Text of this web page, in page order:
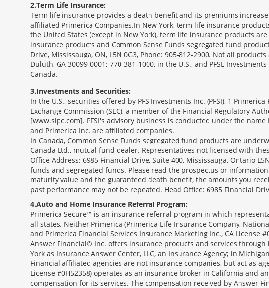
2 Term Life Insurance:
Term life insurance provides a death benefit and its premiums
affiliated Primerica Companies.In New York, term life insurance
the United States (except in New York), term life insurance products
insurance products and Common Sense Funds segregated fund
Drive, Mississauga, ON, L5N 0G3, Phone: 905-812-2900. Not all
Duluth, GA 30099-0001; 770-381-1000, in the U.S., and PFSL
Canada.
3 Investments and Securities:
In the U.S., securities offered by PFS Investments Inc. (PFSI), 1
Exchange Commission (SEC), a member of the Financial Regulatory
[www.sipc.com]. PFSI's advisory business is conducted under the name
and Primerica Inc. are affiliated companies.
In Canada, Common Sense Funds segregated fund products are
Canada Ltd., mutual fund dealer. Representatives not licensed with
Office Address: 6985 Financial Drive, Suite 400, Mississauga, Ontario
funds and segregated funds. Please read the prospectus or
maturity value and the guaranteed death benefit, the amounts you
past performance may not be repeated. Head Office: 6985 Financial
4 Auto and Home Insurance Referral Program:
Primerica Secure™ is an insurance referral program in which
all states. Neither Primerica (Primerica Life Insurance Company,
and Primerica Financial Services Insurance Marketing Inc., CA
Answer Financial® Inc. offers insurance products and services through
York as Insurance Answer Center, LLC, an Insurance Agency; in
Financial affiliated agencies are not insurance companies, but act as
License #0H52358) operates as an insurance broker in California and
compensation for its services. The compensation received by Answer